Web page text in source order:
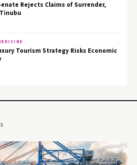
Rejects Claims of Surrender,
Tourism Strategy Risks Economic